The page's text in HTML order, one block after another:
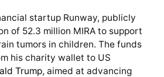
startup Runway, publicly
of 52.3 million MIRA to support
tumors in children. The funds
his charity wallet to US
Trump, aimed at advancing